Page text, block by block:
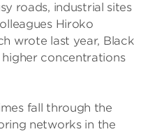
roads, industrial sites
Hiroko
wrote last year, Black
concentrations
fall through the
networks in the